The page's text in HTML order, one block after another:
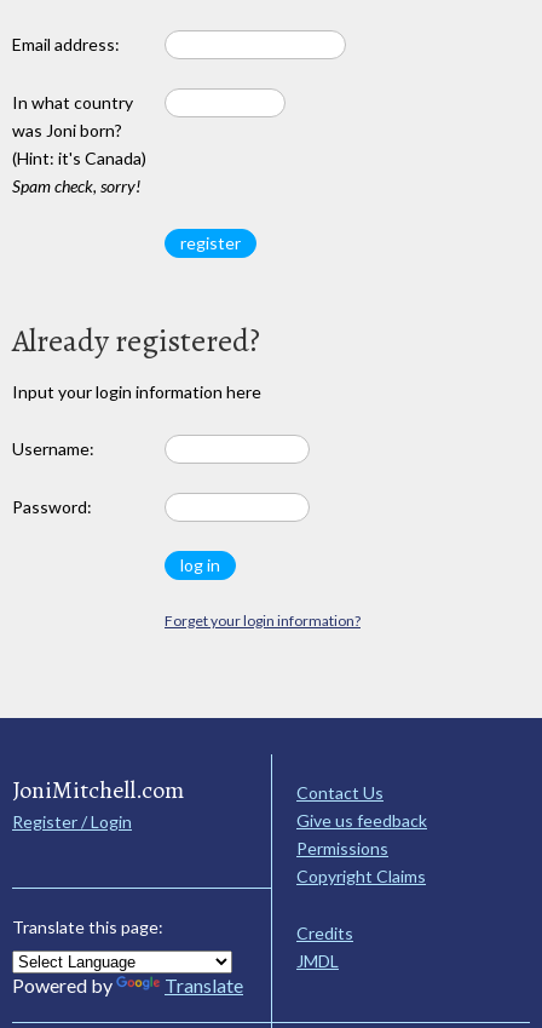
Email address:
In what country
was Joni born?
(Hint: it's Canada)
Spam check, sorry!
Already registered?
Input your login information here
Username:
Password:
Forget your login information?
JoniMitchell.com
Register / Login
Translate this page:
Powered by Translate
Contact Us
Give us feedback
Permissions
Copyright Claims
Credits
JMDL